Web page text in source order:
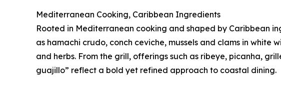
Mediterranean Cooking, Caribbean Ingredients
Rooted in Mediterranean cooking and shaped by Caribbean
as hamachi crudo, conch ceviche, mussels and clams in white
and herbs. From the grill, offerings such as ribeye, picanha,
guajillo” reflect a bold yet refined approach to coastal dining.